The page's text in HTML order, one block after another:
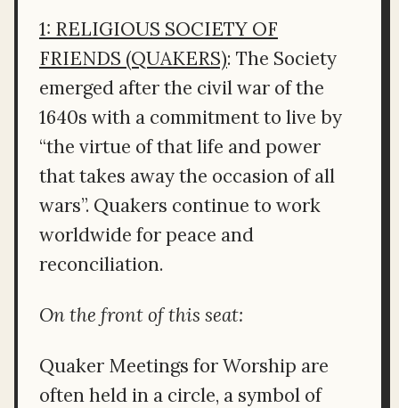
1: RELIGIOUS SOCIETY OF
FRIENDS (QUAKERS): The Society
emerged after the civil war of the
1640s with a commitment to live by
“the virtue of that life and power
that takes away the occasion of all
wars”. Quakers continue to work
worldwide for peace and
reconciliation.
On the front of this seat:
Quaker Meetings for Worship are
often held in a circle, a symbol of